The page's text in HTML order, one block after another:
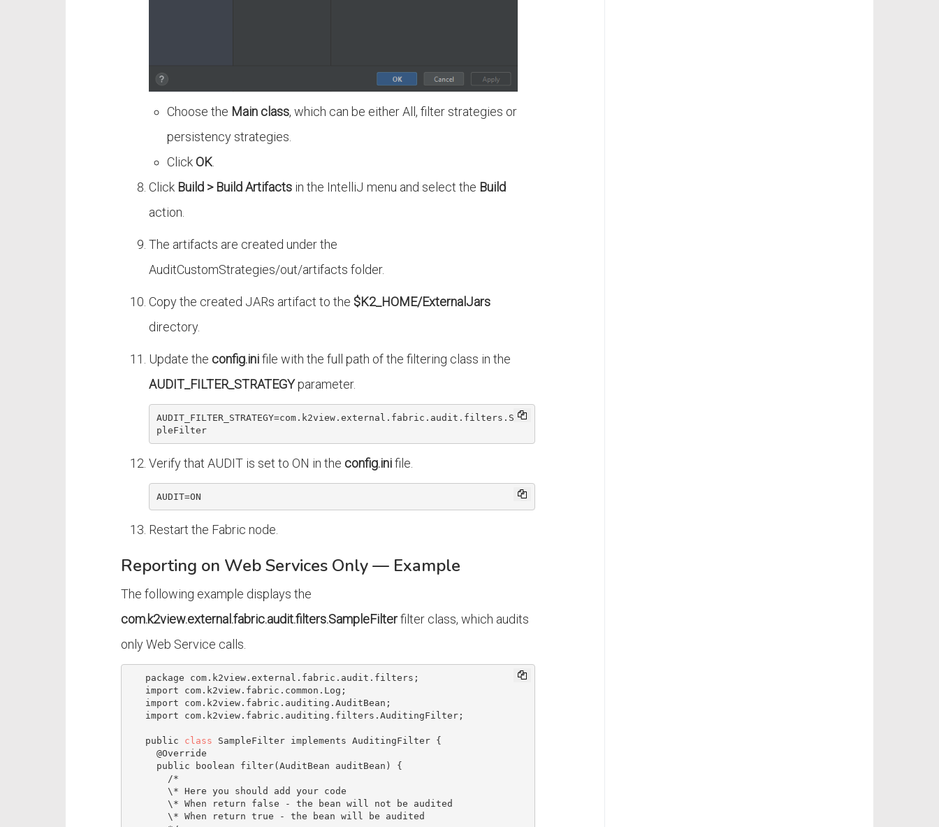
Choose the Main class, which can be either All, filter strategies or
persistency strategies.
ClickOK
Click Build > Build Artifacts in the IntelliJ menu and select the Build
action.
The artifacts are created under the
AuditCustomStrategies/out/artifacts folder.
Copy the created JARs artifact to the $K2_HOME/ExternalJars
directory.
Update theconfig.inifile with the full path of the filtering class in the
AUDIT_FILTER_STRATEGYparameter.
AUDIT_FILTER_STRATEGY=com.k2view.external .fabric .audit .filters .Sam
pleFilter
Verify that AUDIT is set to ON in theconfig.inifile.
AUDIT=ON
Restart the Fabric node.
Reporting on Web Services Only — Example
The following example displays the
com.k2view.external.fabric.audit.filters.SampleFilterfilter class, which audits
only Web Service calls.
   public
class SampleFilter implements AuditingFilter {
/*